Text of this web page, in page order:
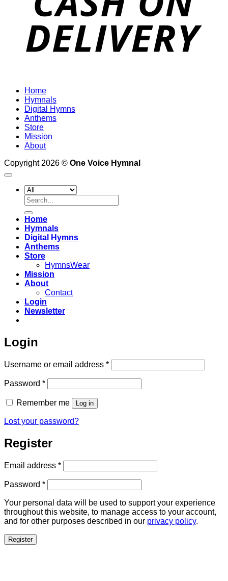
Home
Hymnals
Digital Hymns
Anthems
Store
Mission
About
Copyright 2026 © One Voice Hymnal
Search
for:
Home
Hymnals
Digital Hymns
Anthems
Store
HymnsWear
Mission
About
Contact
Login
Newsletter
Login
Username or email address *Required
Password *Required
Remember me Log in
Lost your password?
Register
Email address *Required
Password *Required
Your personal data will be used to support your experience
throughout this website, to manage access to your account,
and for other purposes described in our privacy policy.
Register